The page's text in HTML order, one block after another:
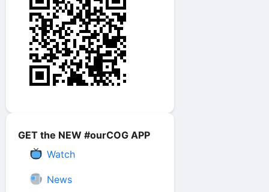
GET the NEW #ourCOG APP
Watch
News